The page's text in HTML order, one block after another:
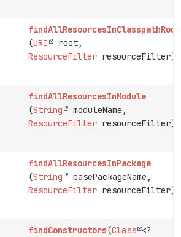
findAllResourcesInClasspathRoot
(URI
root,
ResourceFilter resourceFilter)
findAllResourcesInModule
(String
moduleName,
ResourceFilter resourceFilter)
findAllResourcesInPackage
(String
basePackageName,
ResourceFilter resourceFilter)
findConstructors(Class <?